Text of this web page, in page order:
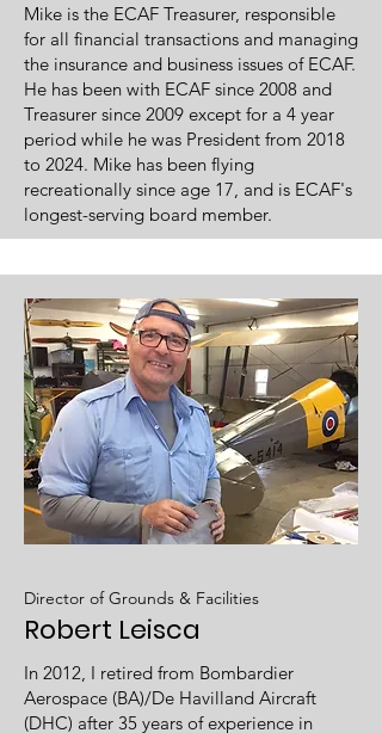
Mike is the ECAF Treasurer, responsible
for all financial transactions and managing
the insurance and business issues of ECAF.
He has been with ECAF since 2008 and
Treasurer since 2009 except for a 4 year
period while he was President from 2018
to 2024. Mike has been flying
recreationally since age 17, and is ECAF's
longest-serving board member.
Director of Grounds & Facilities
Robert Leisca
In 2012, I retired from Bombardier
Aerospace (BA)/De Havilland Aircraft
(DHC) after 35 years of experience in